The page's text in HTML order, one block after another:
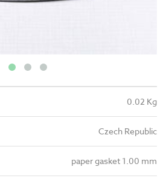
0.02 Kg
Czech Republic
paper gasket 1.00 mm